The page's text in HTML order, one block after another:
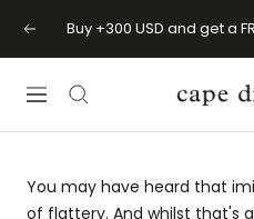
PreviousBuy +300 USD and get a
Navigation
Cape
You may have heard that
of flattery. And whilst that's